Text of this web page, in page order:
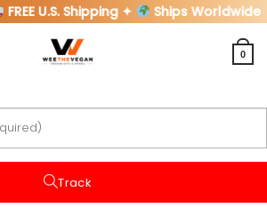
FREE U.S. Shipping ✦ Ships Worldwide
0
Track